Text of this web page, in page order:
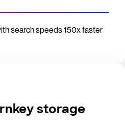
search speeds 150x faster
storage